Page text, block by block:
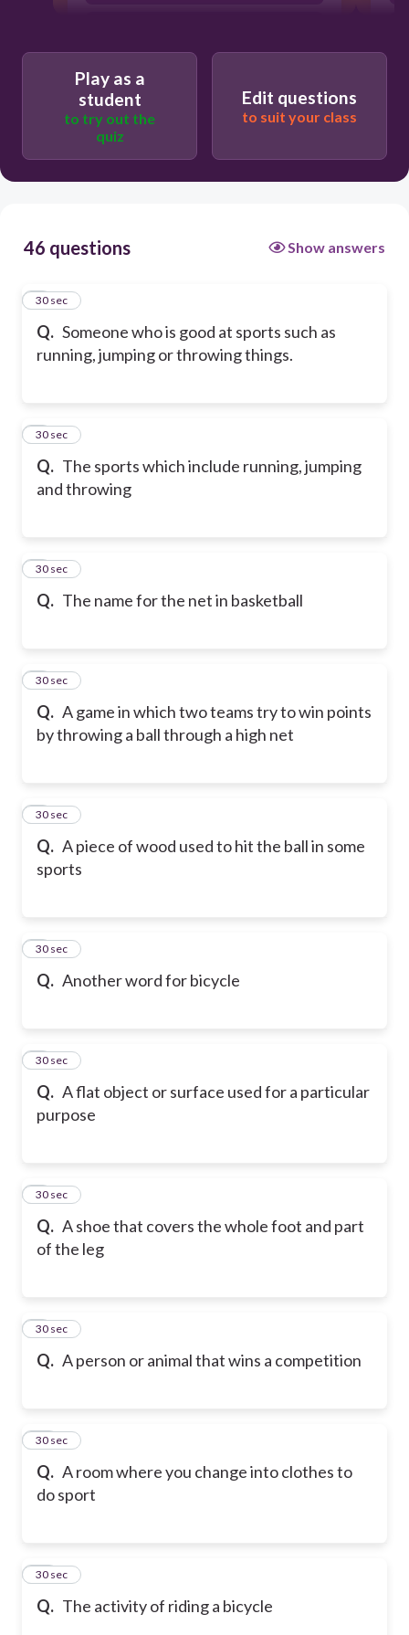
Play as a
student
to try out the
quiz
Edit questions
to suit your class
46 questions Show answers
Q. Someone who is good at sports such as
running, jumping or throwing things.
1
30 sec
Q. The sports which include running, jumping
and throwing
2
30 sec
Q. The name for the net in basketball
3
30 sec
Q. A game in which two teams try to win points
by throwing a ball through a high net
4
30 sec
Q. A piece of wood used to hit the ball in some
sports
5
30 sec
Q. Another word for bicycle
6
30 sec
Q. A flat object or surface used for a particular
purpose
7
30 sec
Q. A shoe that covers the whole foot and part
of the leg
8
30 sec
Q. A person or animal that wins a competition
9
30 sec
Q. A room where you change into clothes to
do sport
10
30 sec
Q. The activity of riding a bicycle
11
30 sec